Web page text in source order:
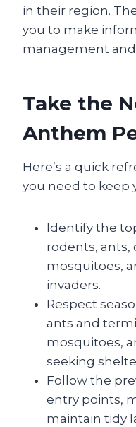
in their region.
you to make
management
Take the
Anthem
Here’s a quick
you need to keep
Identify the
rodents, ants,
mosquitoes,
invaders.
Respect
ants and
mosquitoes,
seeking
Follow the
entry points,
maintain tidy